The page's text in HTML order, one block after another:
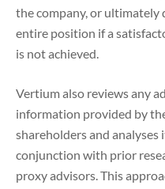
the company, or ultimately
entire position if a
is not achieved.
Vertium also reviews any
information provided by
shareholders and analyses
conjunction with prior
proxy advisors. This